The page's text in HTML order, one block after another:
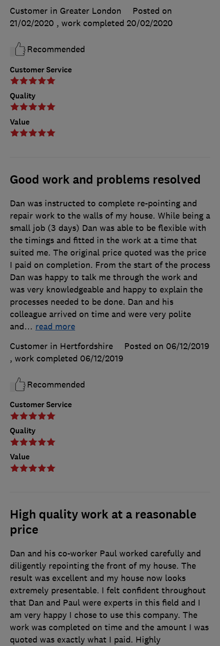
Customer Service
Quality
Value
Customer in Greater London
Posted on
21/02/2020 , work completed 20/02/2020
Recommended
Good work and problems resolved
Customer Service
Quality
Value
Dan was instructed to complete re-pointing and
repair work to the walls of my house. While being a
small job (3 days) Dan was able to be flexible with
the timings and fitted in the work at a time that
suited me. The original price quoted was the price
I paid on completion. From the start of the process
Dan was happy to talk me through the work and
was very knowledgeable and happy to explain the
processes needed to be done. Dan and his
colleague arrived on time and were very polite
and… read more
Customer in Hertfordshire
Posted on 06/12/2019
, work completed 06/12/2019
Recommended
High quality work at a reasonable
price
Dan and his co-worker Paul worked carefully and
diligently repointing the front of my house. The
result was excellent and my house now looks
extremely presentable. I felt confident throughout
that Dan and Paul were experts in this field and I
am very happy I chose to use this company. The
work was completed on time and the amount I was
quoted was exactly what I paid. Highly